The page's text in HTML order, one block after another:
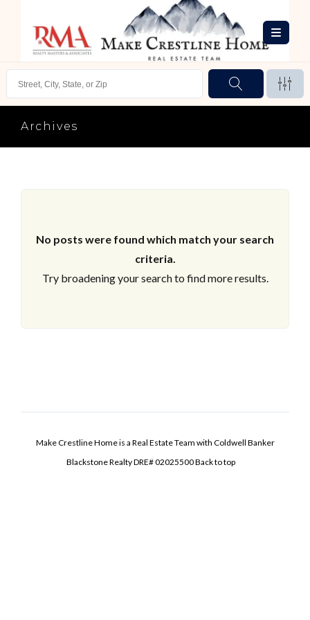
Archives
No posts were found which match your search
criteria.
Try broadening your search to find more results.
Make Crestline Home is a Real Estate Team with Coldwell Banker
Blackstone Realty DRE# 02025500Back to top